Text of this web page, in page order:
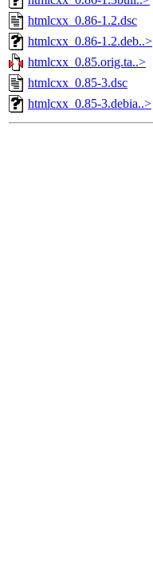
htmlcxx_0.86-1.2.dsc
htmlcxx_0.86-1.2.deb..>
htmlcxx_0.85.orig.ta..>
htmlcxx_0.85-3.dsc
htmlcxx_0.85-3.debia..>